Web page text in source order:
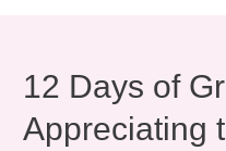
12 Days of
Appreciating